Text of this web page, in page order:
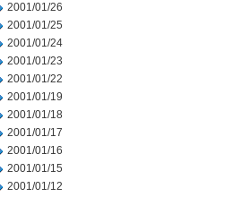
2001/01/26
2001/01/25
2001/01/24
2001/01/23
2001/01/22
2001/01/19
2001/01/18
2001/01/17
2001/01/16
2001/01/15
2001/01/12